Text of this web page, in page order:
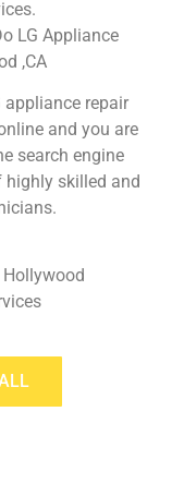
LG Appliance
,CA
appliance repair
and you are
search engine
highly skilled and
Hollywood